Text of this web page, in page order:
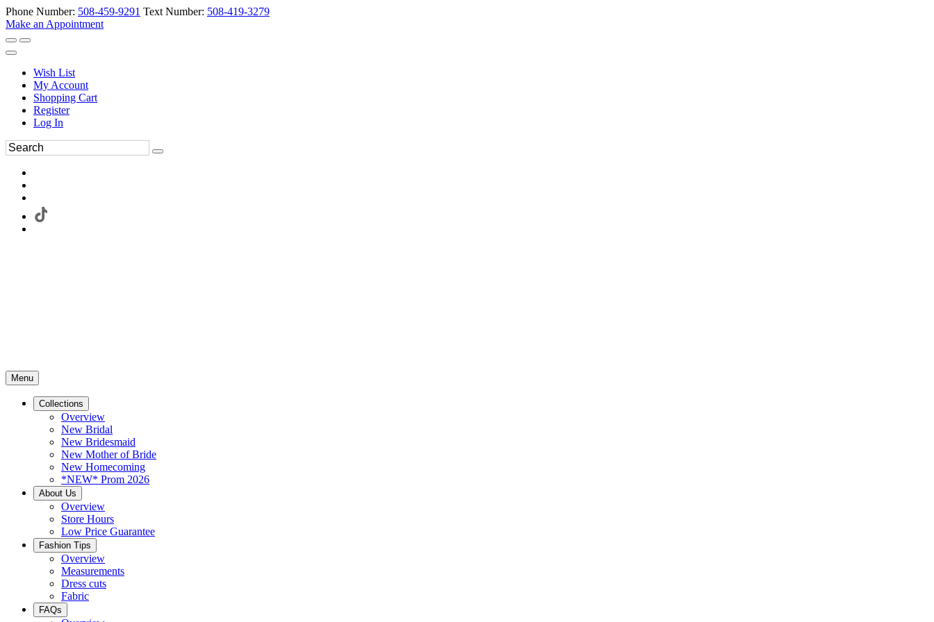
Phone Number: 508-459-9291 Text Number: 508-419-3279
Make an Appointment
Wish List
My Account
Shopping Cart
Register
Log In
Menu
Collections
Overview
New Bridal
New Bridesmaid
New Mother of Bride
New Homecoming
*NEW* Prom 2026
About Us
Overview
Store Hours
Low Price Guarantee
Fashion Tips
Overview
Measurements
Dress cuts
Fabric
FAQs